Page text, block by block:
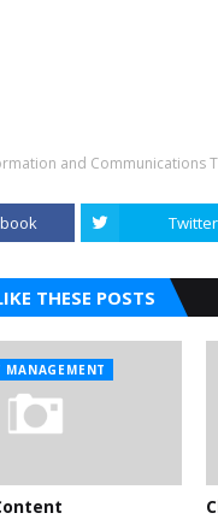
and Communications
Twitter
THESE POSTS
MANAGEMENT